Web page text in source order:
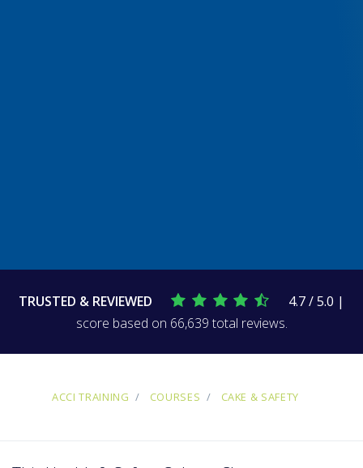
TRUSTED & REVIEWED
4.7 / 5.0 |
score based on 66,639 total reviews.
ACCI TRAINING COURSES CAKE & SAFETY